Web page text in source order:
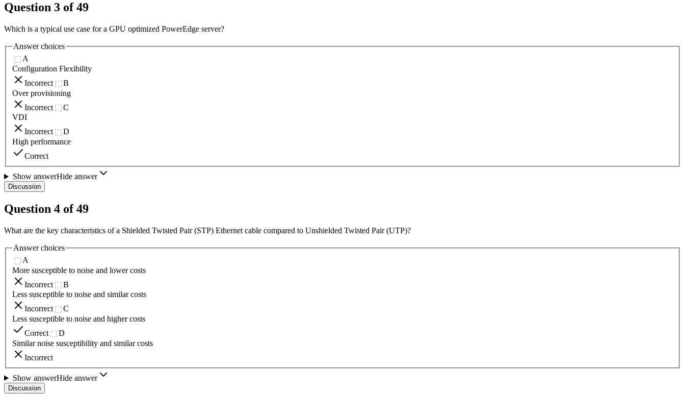
Question 3 of49
Which is a typical use case for a GPU optimized PowerEdge server?
Answer choices
A
Configuration Flexibility
Incorrect
B
Over provisioning
Incorrect
C
VDI
Incorrect
D
High performance
Correct
Show answerHide answer
Discussion
Question 4 of49
What are the key characteristics of a Shielded Twisted Pair (STP) Ethernet cable compared to Unshielded Twisted Pair (UTP)?
Answer choices
A
More susceptible to noise and lower costs
Incorrect
B
Less susceptible to noise and similar costs
Incorrect
C
Less susceptible to noise and higher costs
Correct
D
Similar noise susceptibility and similar costs
Incorrect
Show answerHide answer
Discussion